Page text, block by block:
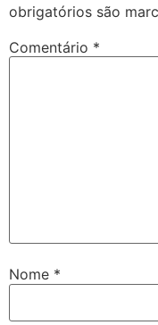
obrigatórios são
Comentário *
Nome *